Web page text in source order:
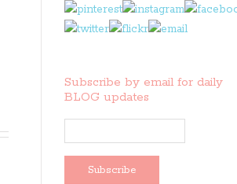
Subscribe by email for daily
BLOG updates